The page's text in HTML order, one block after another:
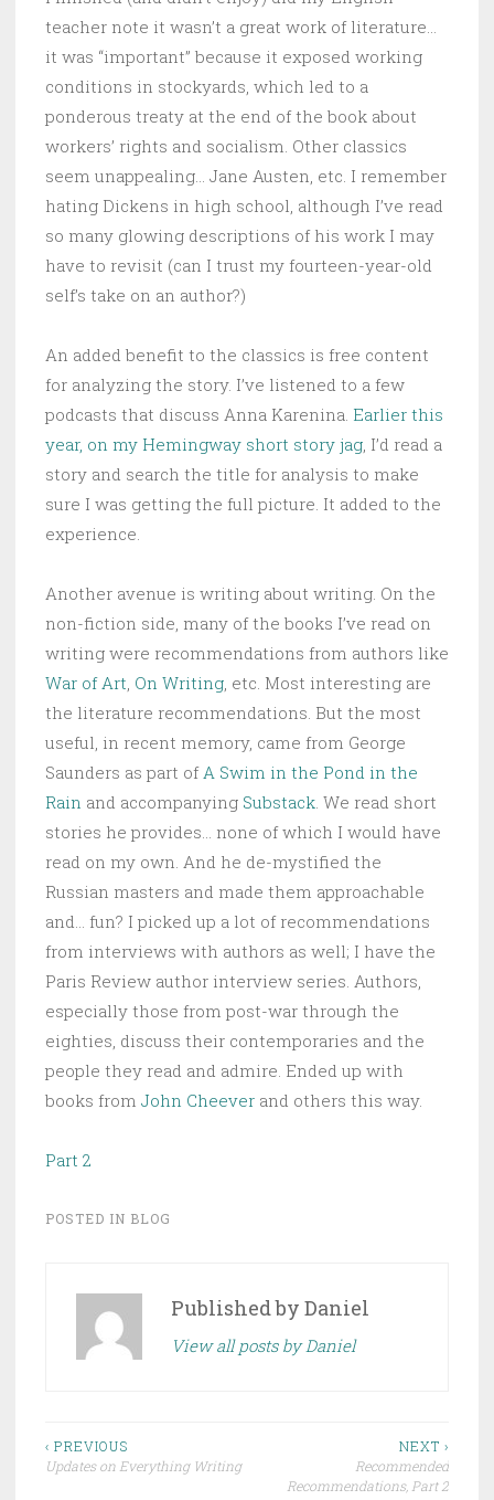
teacher note it wasn’t a great work of literature…
it was “important” because it exposed working
conditions in stockyards, which led to a
ponderous treaty at the end of the book about
workers’ rights and socialism. Other classics
seem unappealing… Jane Austen, etc. I remember
hating Dickens in high school, although I’ve read
so many glowing descriptions of his work I may
have to revisit (can I trust my fourteen-year-old
self’s take on an author?)
An added benefit to the classics is free content
for analyzing the story. I’ve listened to a few
podcasts that discuss Anna Karenina. Earlier this
year, on my Hemingway short story jag , I’d read a
story and search the title for analysis to make
sure I was getting the full picture. It added to the
experience.
Another avenue is writing about writing. On the
non-fiction side, many of the books I’ve read on
writing were recommendations from authors like
War of Art On Writing , etc. Most interesting are
the literature recommendations. But the most
useful, in recent memory, came from George
Saunders as part of A Swim in the Pond in the
Rain and accompanying Substack . We read short
stories he provides… none of which I would have
read on my own. And he de-mystified the
Russian masters and made them approachable
and… fun? I picked up a lot of recommendations
from interviews with authors as well; I have the
Paris Review author interview series. Authors,
especially those from post-war through the
eighties, discuss their contemporaries and the
people they read and admire. Ended up with
books from John Cheever and others this way.
Part 2
POSTED IN BLOG
Published byDaniel
View all posts by Daniel
Post
navigation
‹ PREVIOUS
Updates on Everything Writing
NEXT ›
Recommended
Recommendations, Part 2